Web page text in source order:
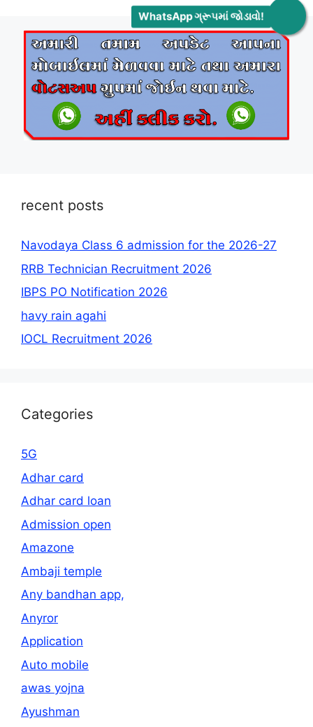
WhatsApp ગ્રૂપમાં જોડાવો!
recent posts
Navodaya Class 6 admission for the 2026-27
RRB Technician Recruitment 2026
IBPS PO Notification 2026
havy rain agahi
IOCL Recruitment 2026
Categories
5G
Adhar card
Adhar card loan
Admission open
Amazone
Ambaji temple
Any bandhan app,
Anyror
Application
Auto mobile
awas yojna
Ayushman